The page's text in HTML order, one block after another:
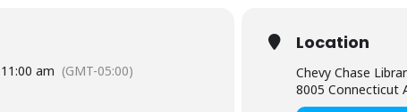
11:00 am (GMT-05:00)
Location
Chevy Chase
8005 Connecticut